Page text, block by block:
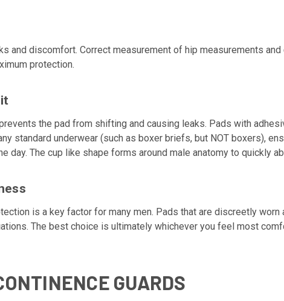
and discomfort. Correct measurement of hip measurements
protection.
the pad from shifting and causing leaks. Pads with
standard underwear (such as boxer briefs, but NOT boxers),
day. The cup like shape forms around male anatomy to quickly
is a key factor for many men. Pads that are discreetly
The best choice is ultimately whichever you feel most
GUARDS